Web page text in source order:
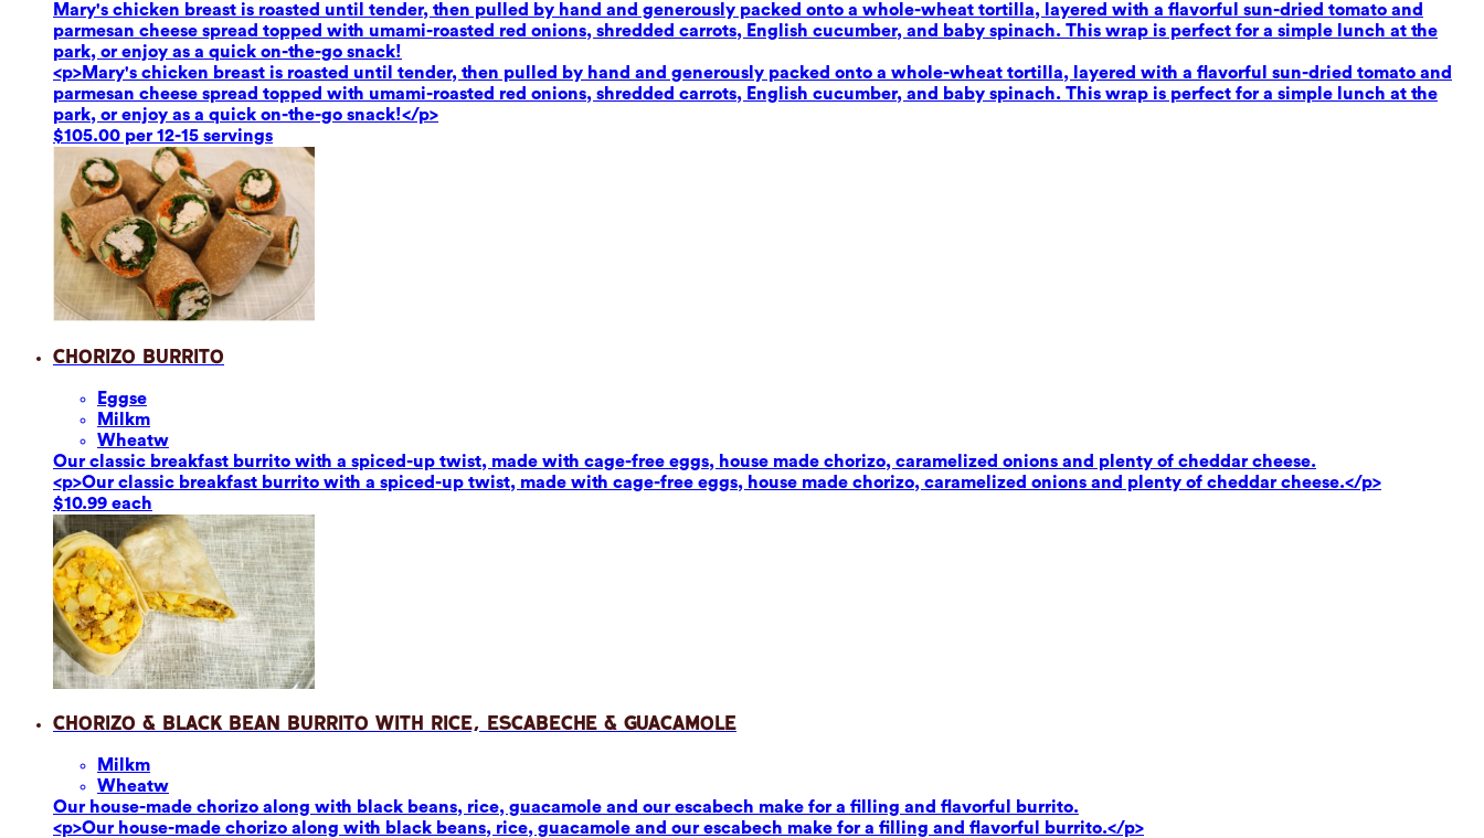
Mary's chicken breast is roasted until tender, then pulled by hand and generously packed onto a whole-wheat tortilla, layered with a flavorful sun-dried tomato and
parmesan cheese spread topped with umami-roasted red onions, shredded carrots, English cucumber, and baby spinach. This wrap is perfect for a simple lunch at the
park, or enjoy as a quick on-the-go snack!
<p>Mary's chicken breast is roasted until tender, then pulled by hand and generously packed onto a whole-wheat tortilla, layered with a flavorful sun-dried tomato and
parmesan cheese spread topped with umami-roasted red onions, shredded carrots, English cucumber, and baby spinach. This wrap is perfect for a simple lunch at the
park, or enjoy as a quick on-the-go snack!</p>
$105.00 per 12-15 servings
Chorizo Burrito
Eggse
Milkm
Wheatw
Our classic breakfast burrito with a spiced-up twist, made with cage-free eggs, house made chorizo, caramelized onions and plenty of cheddar cheese.
<p>Our classic breakfast burrito with a spiced-up twist, made with cage-free eggs, house made chorizo, caramelized onions and plenty of cheddar cheese.</p>
$10.99 each
Chorizo & Black Bean Burrito with Rice, Escabeche & Guacamole
Milkm
Wheatw
Our house-made chorizo along with black beans, rice, guacamole and our escabech make for a filling and flavorful burrito.
<p>Our house-made chorizo along with black beans, rice, guacamole and our escabech make for a filling and flavorful burrito.</p>